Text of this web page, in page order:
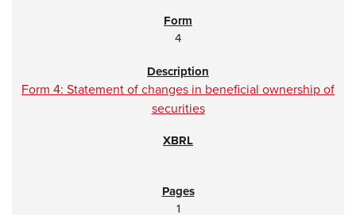
4
Form 4: Statement of changes in beneficial ownership of
securities
1